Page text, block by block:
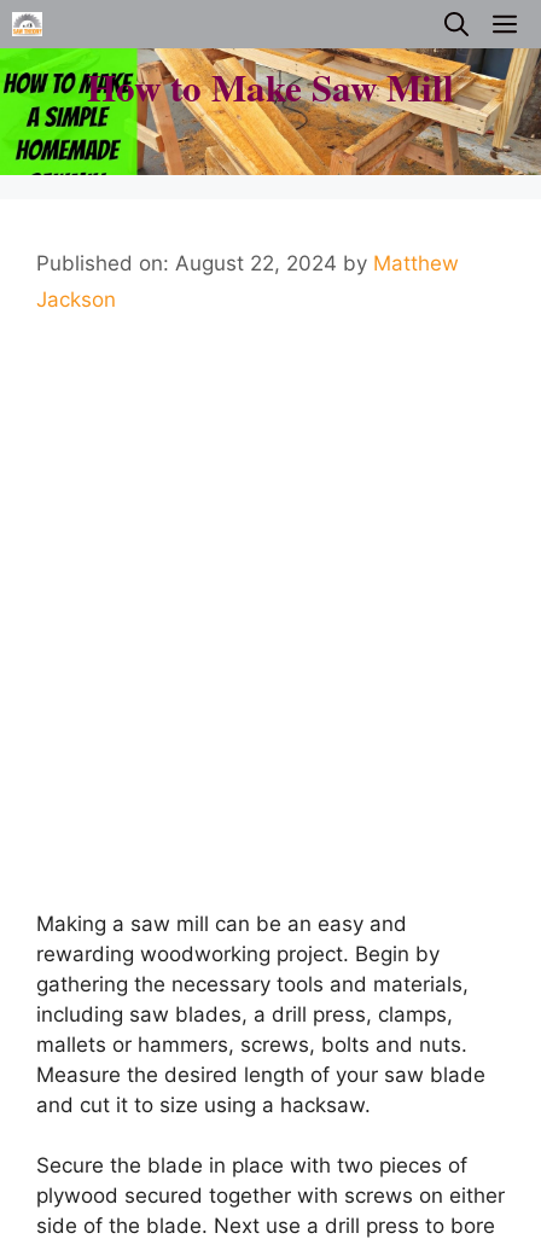
Skip
to
content How to Make Saw Mill
Published on: August 22, 2024 by Matthew
Jackson
Making a saw mill can be an easy and
rewarding woodworking project. Begin by
gathering the necessary tools and materials,
including saw blades, a drill press, clamps,
mallets or hammers, screws, bolts and nuts.
Measure the desired length of your saw blade
and cut it to size using a hacksaw.
Secure the blade in place with two pieces of
plywood secured together with screws on either
side of the blade. Next use a drill press to bore